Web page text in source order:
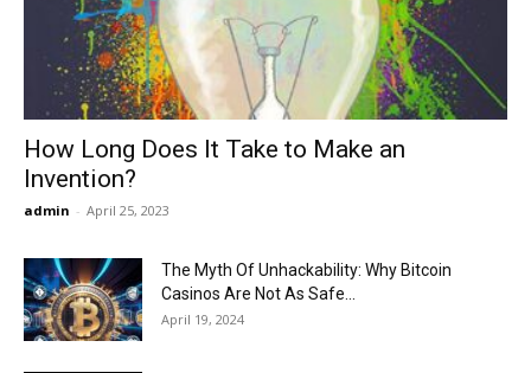
How Long Does It Take to Make an
Invention?
admin - April 25, 2023
The Myth Of Unhackability: Why Bitcoin
Casinos Are Not As Safe...
April 19, 2024